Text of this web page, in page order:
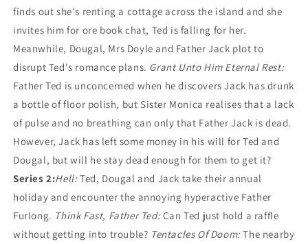
finds out she's renting a cottage across the island and she
invites him for ore book chat, Ted is falling for her.
Meanwhile, Dougal, Mrs Doyle and Father Jack plot to
disrupt Ted's romance plans. Grant Unto Him Eternal Rest:
Father Ted is unconcerned when he discovers Jack has drunk
a bottle of floor polish, but Sister Monica realises that a lack
of pulse and no breathing can only that Father Jack is dead.
However, Jack has left some money in his will for Ted and
Dougal, but will he stay dead enough for them to get it?
Series 2:Hell:Ted, Dougal and Jack take their annual
holiday and encounter the annoying hyperactive Father
Furlong. Think Fast, Father Ted:Can Ted just hold a raffle
without getting into trouble? Tentacles Of Doom:The nearby